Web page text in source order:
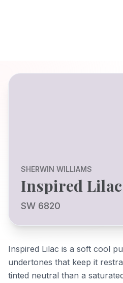
SHERWIN WILLIAMS
Inspired Lilac
SW 6820
Inspired Lilac is a soft cool
undertones that keep it
tinted neutral than a